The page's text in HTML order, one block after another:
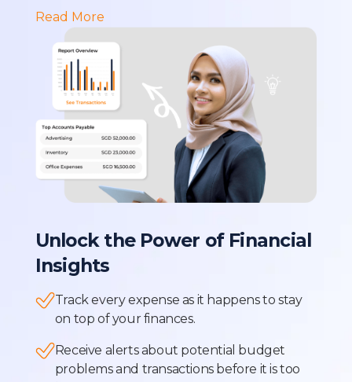
Read More
Unlock the Power of Financial
Insights
Track every expense as it happens to stay
on top of your finances.
Receive alerts about potential budget
problems and transactions before it is too